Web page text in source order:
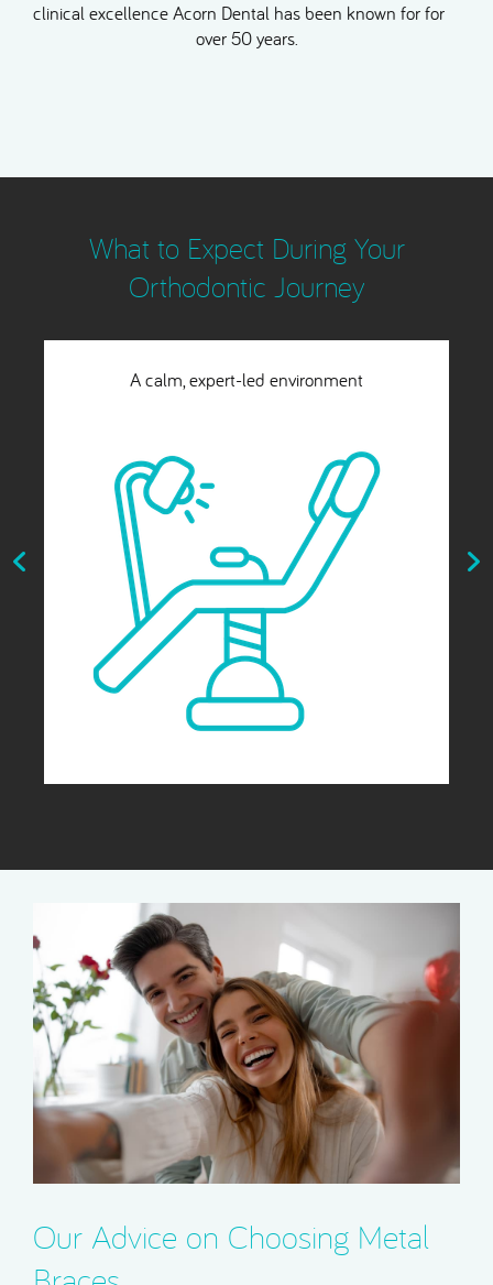
clinical excellence Acorn Dental has been known for for
over 50 years.
What to Expect During Your
Orthodontic Journey
Rapid and highly predictable results
Our Advice on Choosing Metal